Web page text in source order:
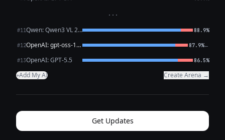
···
#11 Qwen: Qwen3 VL 235B A22B Thinking 88.9%
#12 OpenAI: gpt-oss-120b (free) 87.9%←
#13OpenAI: GPT-5.5 86.5%
+Add My AI Create Arena →
Get Updates